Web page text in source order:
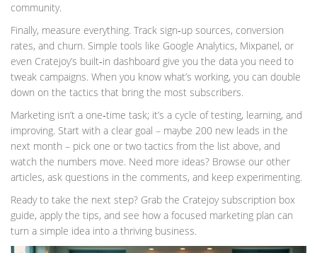
community.
Finally, measure everything. Track sign‑up sources, conversion
rates, and churn. Simple tools like Google Analytics, Mixpanel, or
even Cratejoy’s built‑in dashboard give you the data you need to
tweak campaigns. When you know what’s working, you can double
down on the tactics that bring the most subscribers.
Marketing isn’t a one‑time task; it’s a cycle of testing, learning, and
improving. Start with a clear goal – maybe 200 new leads in the
next month – pick one or two tactics from the list above, and
watch the numbers move. Need more ideas? Browse our other
articles, ask questions in the comments, and keep experimenting.
Ready to take the next step? Grab the Cratejoy subscription box
guide, apply the tips, and see how a focused marketing plan can
turn a simple idea into a thriving business.